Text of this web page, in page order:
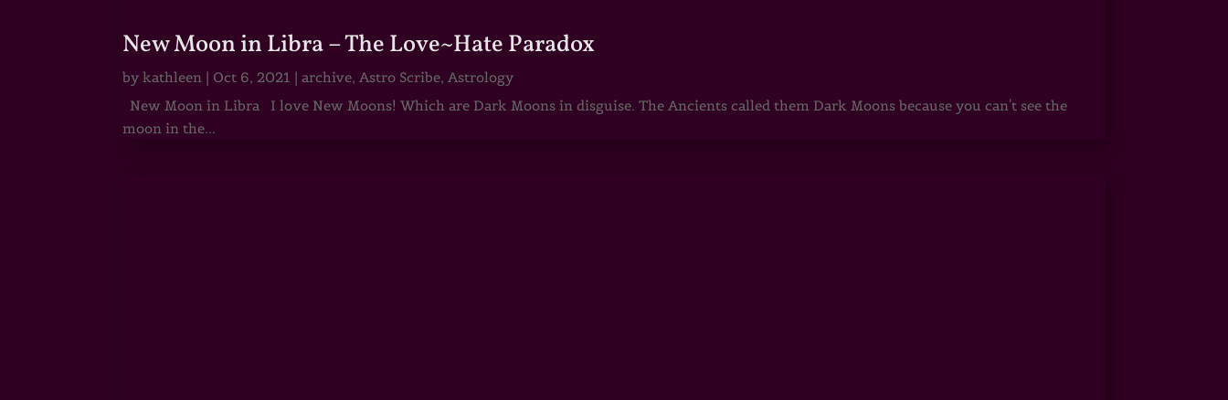
New Moon in Libra – The Love~Hate Paradox
bykathleen | Oct 6, 2021 |archive, Astro Scribe, Astrology
New Moon in Libra I love New Moons! Which are Dark Moons in disguise. The Ancients called them Dark Moons because you can't see the
moon in the...